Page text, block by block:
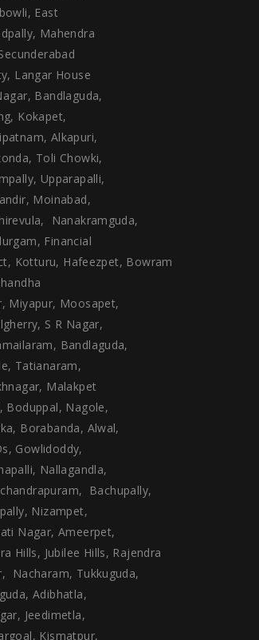
East
Mahendra
Langar House
Bandlaguda,
Kokapet,
Alkapuri,
Toli Chowki,
Upparapalli,
Moinabad,
Nanakramguda,
Financial
Kotturu, Hafeezpet, Bowram
Miyapur, Moosapet,
S R Nagar,
Bandlaguda,
Tatianaram,
Malakpet
Boduppal, Nagole,
Borabanda, Alwal,
Gowlidoddy,
Nallagandla,
Bachupally,
Nizampet,
Nagar, Ameerpet,
Hills, Jubilee Hills, Rajendra
Nacharam, Tukkuguda,
Adibhatla,
Jeedimetla,
Kismatpur,